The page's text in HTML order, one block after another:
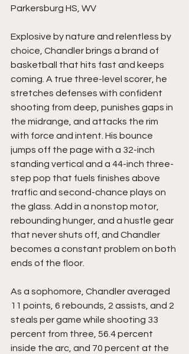
Parkersburg HS, WV
Explosive by nature and relentless by
choice, Chandler brings a brand of
basketball that hits fast and keeps
coming. A true three-level scorer, he
stretches defenses with confident
shooting from deep, punishes gaps in
the midrange, and attacks the rim
with force and intent. His bounce
jumps off the page with a 32-inch
standing vertical and a 44-inch three-
step pop that fuels finishes above
traffic and second-chance plays on
the glass. Add in a nonstop motor,
rebounding hunger, and a hustle gear
that never shuts off, and Chandler
becomes a constant problem on both
ends of the floor.
As a sophomore, Chandler averaged
11 points, 6 rebounds, 2 assists, and 2
steals per game while shooting 33
percent from three, 56.4 percent
inside the arc, and 70 percent at the